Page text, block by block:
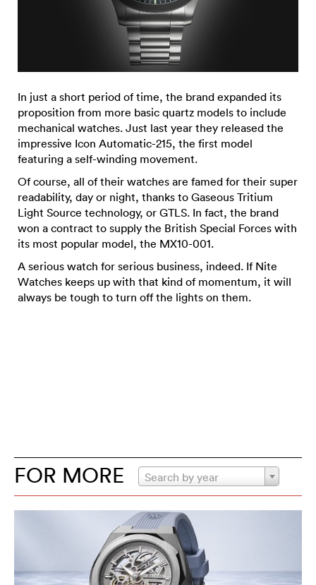
In just a short period of time, the brand expanded its
proposition from more basic quartz models to include
mechanical watches. Just last year they released the
impressive Icon Automatic-215, the first model
featuring a self-winding movement.
Of course, all of their watches are famed for their super
readability, day or night, thanks to Gaseous Tritium
Light Source technology, or GTLS. In fact, the brand
won a contract to supply the British Special Forces with
its most popular model, the MX10-001.
A serious watch for serious business, indeed. If Nite
Watches keeps up with that kind of momentum, it will
always be tough to turn off the lights on them.
FOR MORE Search by year